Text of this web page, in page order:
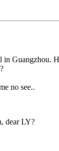
in Guangzhou.
no see..
dear LY?